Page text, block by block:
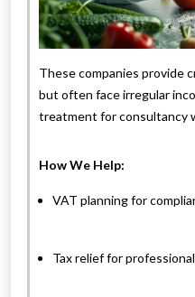
These companies provide
but often face irregular
treatment for consultancy
How We Help:
VAT planning for
Tax relief for